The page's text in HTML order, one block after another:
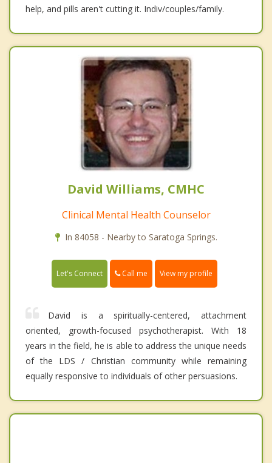
help, and pills aren't cutting it. Indiv/couples/family.
David Williams, CMHC
Clinical Mental Health Counselor
In 84058 - Nearby to Saratoga Springs.
Let's Connect Call me View my profile
David is a spiritually-centered, attachment
oriented, growth-focused psychotherapist. With 18
years in the field, he is able to address the unique needs
of the LDS / Christian community while remaining
equally responsive to individuals of other persuasions.